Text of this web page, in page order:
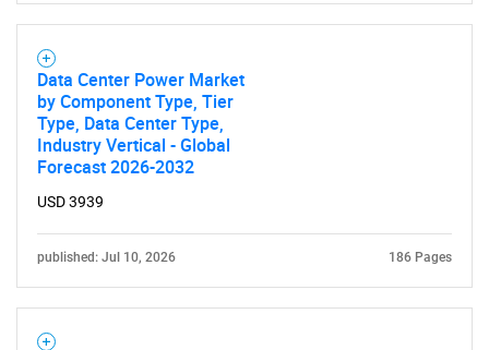
Data Center Power Market
by Component Type, Tier
Type, Data Center Type,
Industry Vertical - Global
Forecast 2026-2032
USD 3939
published: Jul 10, 2026 186 Pages